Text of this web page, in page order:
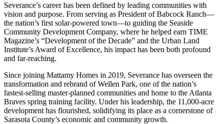
Severance’s career has been defined by leading communities with
vision and purpose. From serving as President of Babcock Ranch—
the nation’s first solar-powered town—to guiding the Seaside
Community Development Company, where he helped earn TIME
Magazine’s “Development of the Decade” and the Urban Land
Institute’s Award of Excellence, his impact has been both profound
and far-reaching.
Since joining Mattamy Homes in 2019, Severance has overseen the
transformation and rebrand of Wellen Park, one of the nation’s
fastest-selling master-planned communities and home to the Atlanta
Braves spring training facility. Under his leadership, the 11,000-acre
development has flourished, solidifying its place as a cornerstone of
Sarasota County’s economic and community growth.